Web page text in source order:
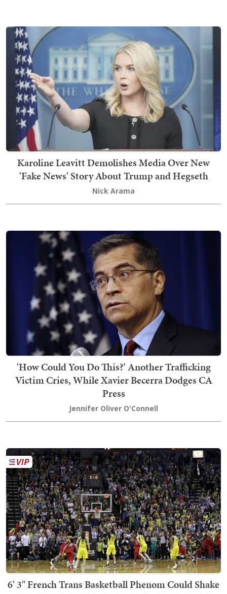
Karoline Leavitt Demolishes Media Over New
'Fake News' Story About Trump and Hegseth
Nick Arama
'How Could You Do This?' Another Trafficking
Victim Cries, While Xavier Becerra Dodges CA
Press
Jennifer Oliver O'Connell
6' 3" French Trans Basketball Phenom Could Shake